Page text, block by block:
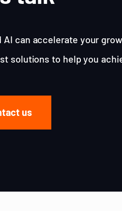
can accelerate your
solutions to help you
us